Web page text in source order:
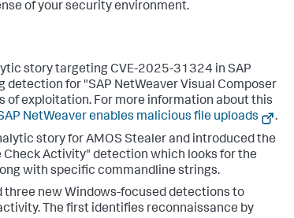
of your security environment.
story targeting CVE-2025-31324 in SAP
detection for "SAP NetWeaver Visual Composer
exploitation. For more information about this
NetWeaver enables malicious file uploads
.
story for AMOS Stealer and introduced the
Check Activity" detection which looks for the
with specific commandline strings.
three new Windows-focused detections to
The first identifies reconnaissance by